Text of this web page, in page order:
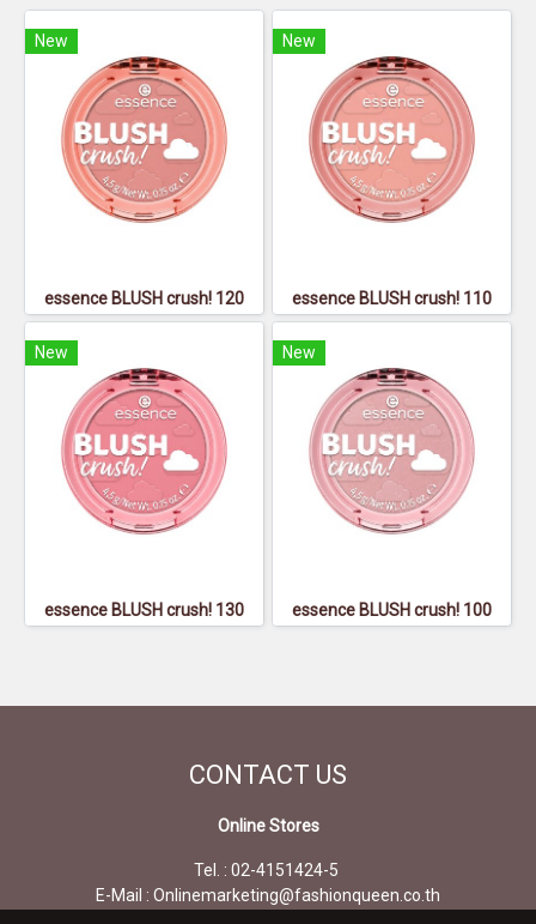
New
essence BLUSH crush! 120
New
essence BLUSH crush! 110
New
essence BLUSH crush! 130
New
essence BLUSH crush! 100
CONTACT US
Online Stores
Tel. : 02-4151424-5
E-Mail : Onlinemarketing@fashionqueen.co.th